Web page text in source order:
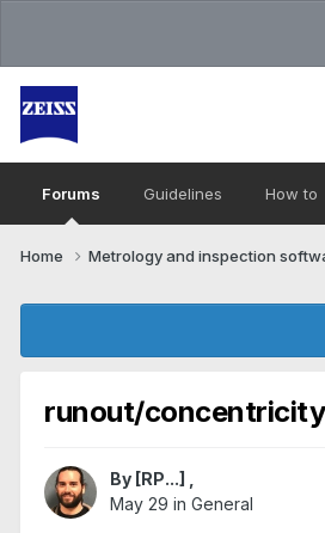
Forums Guidelines How to
Home Metrology and inspection
runout/concentricity
By [RP...]
May 29 in General